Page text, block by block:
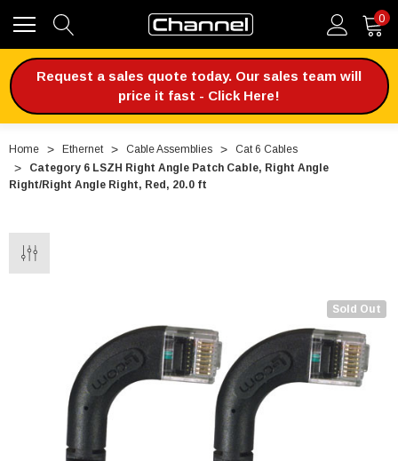
0
Request a sales quote today. Our sales team will
price it fast - Click Here!
Home Ethernet Cable Assemblies
Cat 6 Cables
Category 6 LSZH Right Angle Patch Cable, Right Angle
Right/Right Angle Right, Red, 20.0 ft
Sold Out